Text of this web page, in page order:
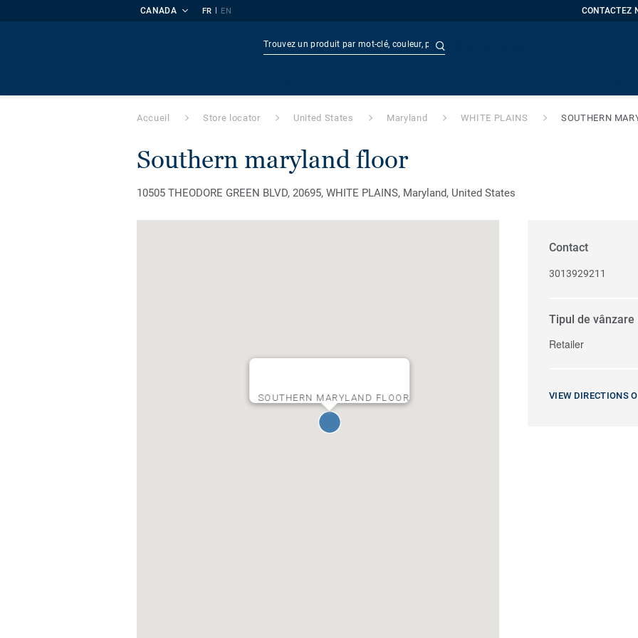
CANADA FR | EN CONTACTEZ
Accueil Store locator United States Maryland WHITE PLAINS SOUTHERN
southern maryland floor
10505 THEODORE GREEN BLVD, 20695, WHITE PLAINS, Maryland, United States
SOUTHERN MARYLAND FLOOR
Contact
3013929211
Tipul de vânzare
Retailer
VIEW DIRECTIONS